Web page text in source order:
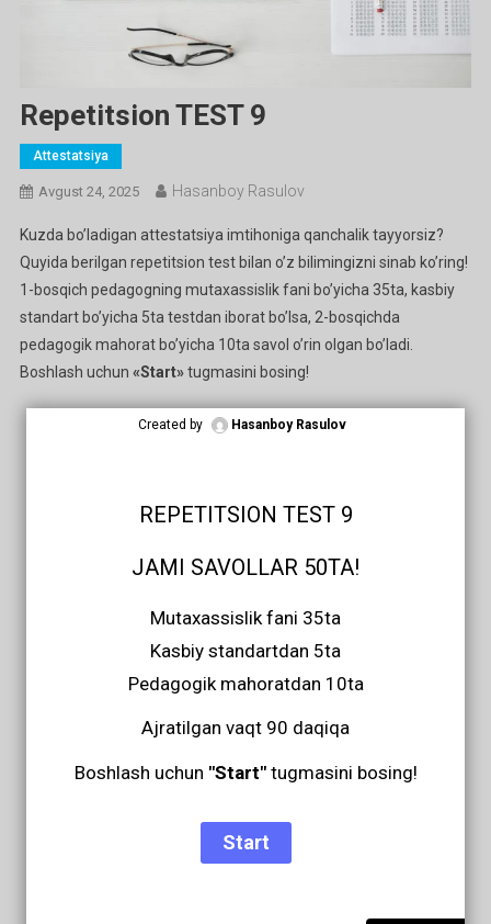
Repetitsion TEST 9
Attestatsiya
Avgust 24, 2025 Hasanboy Rasulov
Kuzda bo’ladigan attestatsiya imtihoniga qanchalik tayyorsiz?
Quyida berilgan repetitsion test bilan o’z bilimingizni sinab ko’ring!
1-bosqich pedagogning mutaxassislik fani bo’yicha 35ta, kasbiy
standart bo’yicha 5ta testdan iborat bo’lsa, 2-bosqichda
pedagogik mahorat bo’yicha 10ta savol o’rin olgan bo’ladi.
Boshlash uchun «Start»tugmasini bosing!
Created by Hasanboy Rasulov
REPETITSION TEST 9
JAMI SAVOLLAR 50TA!
Mutaxassislik fani 35ta
Kasbiy standartdan 5ta
Pedagogik mahoratdan 10ta
Ajratilgan vaqt 90 daqiqa
Boshlash uchun "Start"tugmasini bosing!